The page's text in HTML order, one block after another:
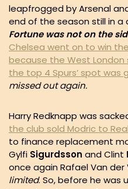
leapfrogged by Arsenal
end of the season still in a
Fortune was not on the
Chelsea went on to win
because the West
the top 4 Spurs’ spot was
missed out again.
Harry Redknapp was
the club sold Modric to
to finance replacement
Gylfi Sigurdsson and Clint
once again Rafael Van
limited. So, before he was